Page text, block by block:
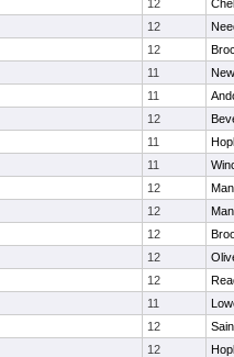
12
12
12
11
11
12
11
11
12
12
12
12
12
11
12
12